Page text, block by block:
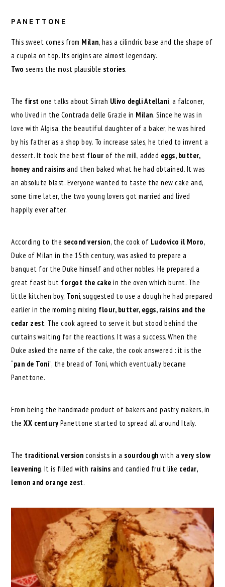
PANETTONE
This sweet comes from Milan, has a cilindric base and the shape of
a cupola on top. Its origins are almost legendary.
Two seems the most plausible stories.
The first one talks about Sirrah Ulivo degli Atellani, a falconer,
who lived in the Contrada delle Grazie in Milan. Since he was in
love with Algisa, the beautiful daughter of a baker, he was hired
by his father as a shop boy. To increase sales, he tried to invent a
dessert. It took the best flour of the mill, added eggs, butter,
honey and raisinsand then baked what he had obtained. It was
an absolute blast. Everyone wanted to taste the new cake and,
some time later, the two young lovers got married and lived
happily ever after.
According to the second version, the cook of Ludovico il Moro,
Duke of Milan in the 15th century, was asked to prepare a
banquet for the Duke himself and other nobles. He prepared a
great feast but forgot the cake in the oven which burnt. The
little kitchen boy, Toni, suggested to use a dough he had prepared
earlier in the morning mixing flour, butter, eggs, raisins and the
cedar zest. The cook agreed to serve it but stood behind the
curtains waiting for the reactions. It was a success. When the
Duke asked the name of the cake, the cook answered : it is the
“pan de Toni”, the bread of Toni, which eventually became
Panettone.
From being the handmade product of bakers and pastry makers, in
theXX century Panettone started to spread all around Italy.
The traditional version consists in a sourdough with a very slow
leavening. It is filled with raisins and candied fruit like cedar,
lemon and orange zest.